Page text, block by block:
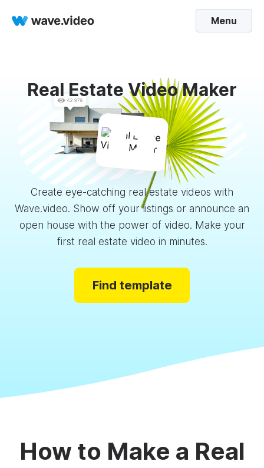
Menu
Real Estate Video Maker
Create eye-catching real estate videos with
Wave.video. Show off your listings or announce an
open house with the power of video. Make your
first real estate video in minutes.
Find template
How to Make a Real